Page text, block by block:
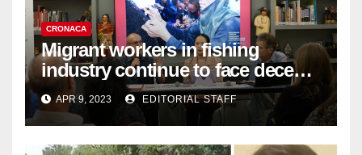
CRONACA
Migrant workers in fishing
industry continue to face decent
work deficit
APR 9, 2023 EDITORIAL STAFF